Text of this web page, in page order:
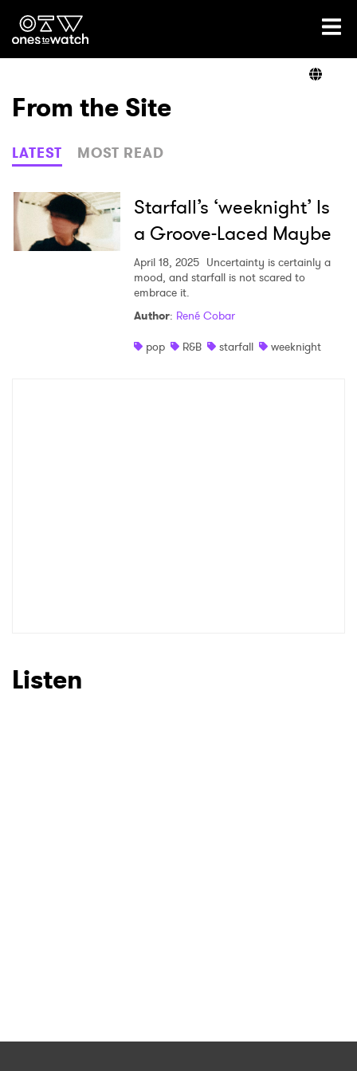
Ones2Watch Home
Genre
Read
From the Site
LATEST MOST READ
Starfall’s ‘weeknight’ Is
a Groove-Laced Maybe
April 18, 2025 Uncertainty is certainly a
mood, and starfall is not scared to
embrace it.
Author: René Cobar
pop
R&B starfall weeknight
Listen
SUBMIT >